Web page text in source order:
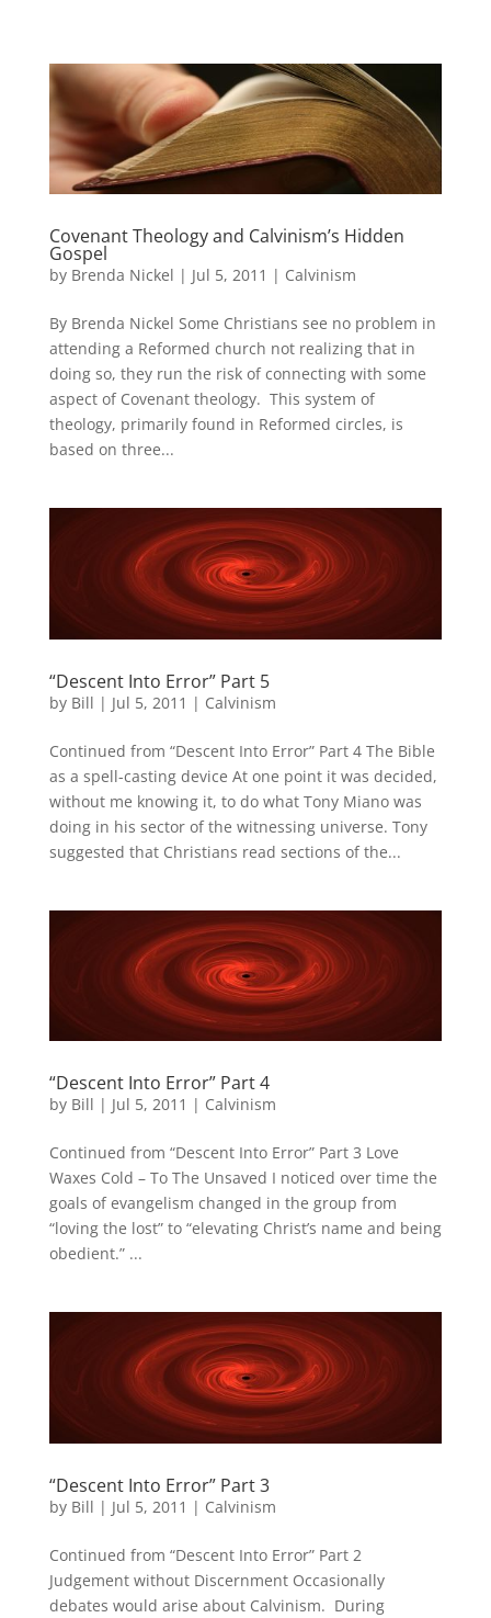
Covenant Theology and Calvinism’s Hidden
Gospel
by Brenda Nickel | Jul 5, 2011 | Calvinism
By Brenda Nickel Some Christians see no problem in
attending a Reformed church not realizing that in
doing so, they run the risk of connecting with some
aspect of Covenant theology. This system of
theology, primarily found in Reformed circles, is
based on three...
“Descent Into Error” Part 5
by Bill | Jul 5, 2011 | Calvinism
Continued from “Descent Into Error” Part 4 The Bible
as a spell-casting device At one point it was decided,
without me knowing it, to do what Tony Miano was
doing in his sector of the witnessing universe. Tony
suggested that Christians read sections of the...
“Descent Into Error” Part 4
by Bill | Jul 5, 2011 | Calvinism
Continued from “Descent Into Error” Part 3 Love
Waxes Cold – To The Unsaved I noticed over time the
goals of evangelism changed in the group from
“loving the lost” to “elevating Christ’s name and being
obedient.” ...
“Descent Into Error” Part 3
by Bill | Jul 5, 2011 | Calvinism
Continued from “Descent Into Error” Part 2
Judgement without Discernment Occasionally
debates would arise about Calvinism. During